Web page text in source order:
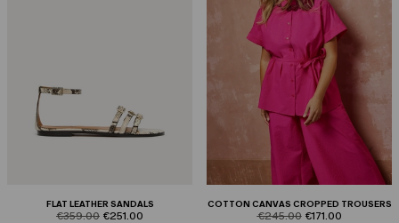
FLAT LEATHER SANDALS
product.price.original
€359.00 product.price.sale
€251.00
COTTON CANVAS CROPPED TROUSERS
product.price.original
€245.00 product.price.sale
€171.00